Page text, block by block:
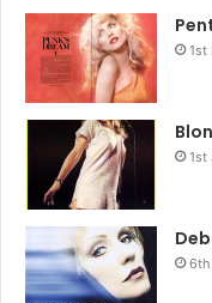
1st
1st
6th